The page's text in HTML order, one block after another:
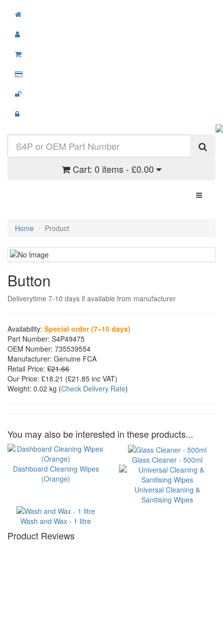
Cart: 0 items - £0.00
Toggle
Home Product
Button
Deliverytime 7-10 days if available from manufacturer
Availability: Special order (7–10 days)
Part Number: S4P49475
OEM Number: 735539554
Manufacturer: Genuine FCA
Retail Price: £21.66
Our Price: £18.21 (£21.85 inc VAT)
Weight: 0.02 kg (Check Delivery Rate)
You may also be interested in these products...
Dashboard Cleaning Wipes
(Orange)
Glass Cleaner - 500ml
Universal Cleaning &
Sanitising Wipes
Wash and Wax - 1 litre
Product Reviews